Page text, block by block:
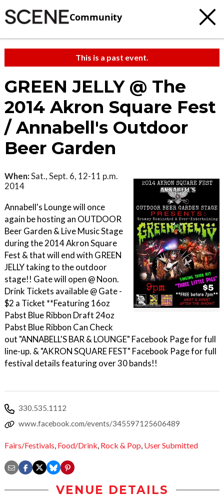
Community
This is a past event.
GREEN JELLY @ The
2014 Akron Square Fest
/ Annabell's Outdoor
Beer Garden
When:Sat., Sept. 6, 12-11 p.m.
2014
Annabell's Lounge will once
again be hosting an OUTDOOR
Beer Garden & Live Music Stage
during the 2014 Akron Square
Fest & that will end with GREEN
JELLY taking to the outdoor
stage!! Gate will open @ Noon.
Drink Tickets available @ Gate -
$2 a Ticket **Featuring 16oz
Pabst Blue Ribbon Draft 24oz
Pabst Blue Ribbon Can Check
out "ANNABELL'S BAR & LOUNGE" Facebook Page for full
line-up. & "AKRON SQUARE FEST" Facebook Page for full
festival details featuring over 30 bands!!
330.535.1112
www.facebook.com/events/345597125606489
Fairs/Festivals, Food/Drink, Rock & Pop, User Submitted
VENUE DETAILS